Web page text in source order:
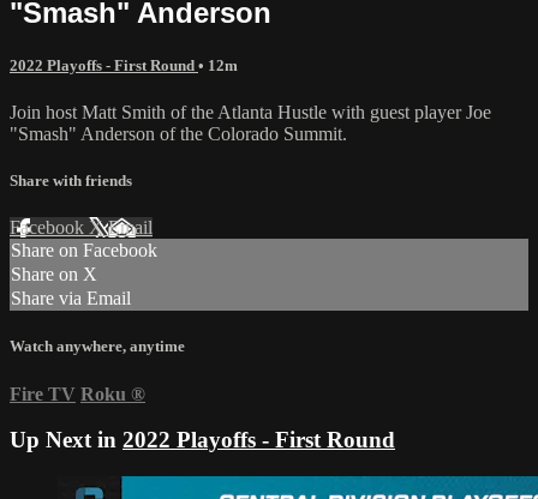
"Smash" Anderson
2022 Playoffs - First Round • 12m
Join host Matt Smith of the Atlanta Hustle with guest player Joe
"Smash" Anderson of the Colorado Summit.
Share with friends
Facebook XEmail
Share on Facebook
Share on X
Share via Email
Watch anywhere, anytime
Fire TV Roku ®
Up Next in 2022 Playoffs - First Round